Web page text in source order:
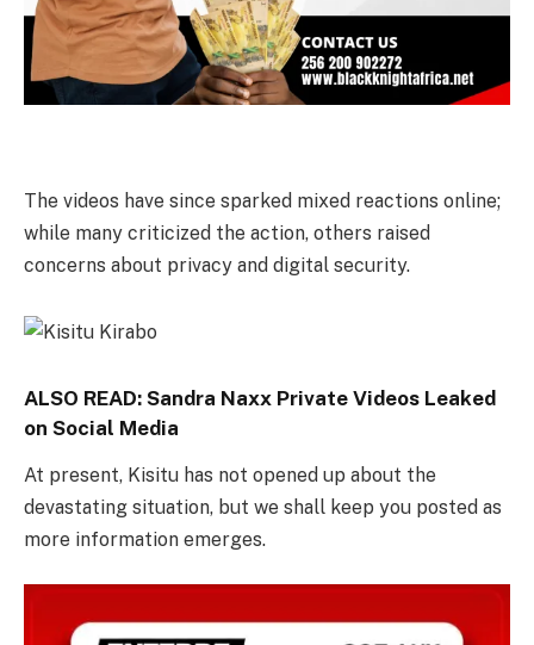
The videos have since sparked mixed reactions online;
while many criticized the action, others raised
concerns about privacy and digital security.
ALSO READ: Sandra Naxx Private Videos Leaked
on Social Media
At present, Kisitu has not opened up about the
devastating situation, but we shall keep you posted as
more information emerges.